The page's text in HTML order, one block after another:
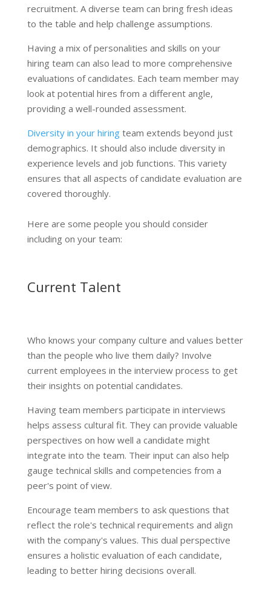
recruitment. A diverse team can bring fresh ideas
to the table and help challenge assumptions.
Having a mix of personalities and skills on your
hiring team can also lead to more comprehensive
evaluations of candidates. Each team member may
look at potential hires from a different angle,
providing a well-rounded assessment.
Diversity in your hiring team extends beyond just
demographics. It should also include diversity in
experience levels and job functions. This variety
ensures that all aspects of candidate evaluation are
covered thoroughly.
Here are some people you should consider
including on your team:
Current Talent
Who knows your company culture and values better
than the people who live them daily? Involve
current employees in the interview process to get
their insights on potential candidates.
Having team members participate in interviews
helps assess cultural fit. They can provide valuable
perspectives on how well a candidate might
integrate into the team. Their input can also help
gauge technical skills and competencies from a
peer's point of view.
Encourage team members to ask questions that
reflect the role's technical requirements and align
with the company's values. This dual perspective
ensures a holistic evaluation of each candidate,
leading to better hiring decisions overall.